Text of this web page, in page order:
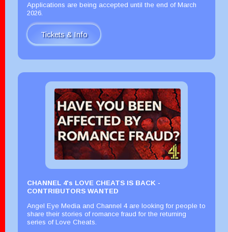
Applications are being accepted until the end of March
2026.
Tickets & Info
CHANNEL 4's LOVE CHEATS IS BACK -
CONTRIBUTORS WANTED
Angel Eye Media and Channel 4 are looking for people to
share their stories of romance fraud for the returning
series of Love Cheats.